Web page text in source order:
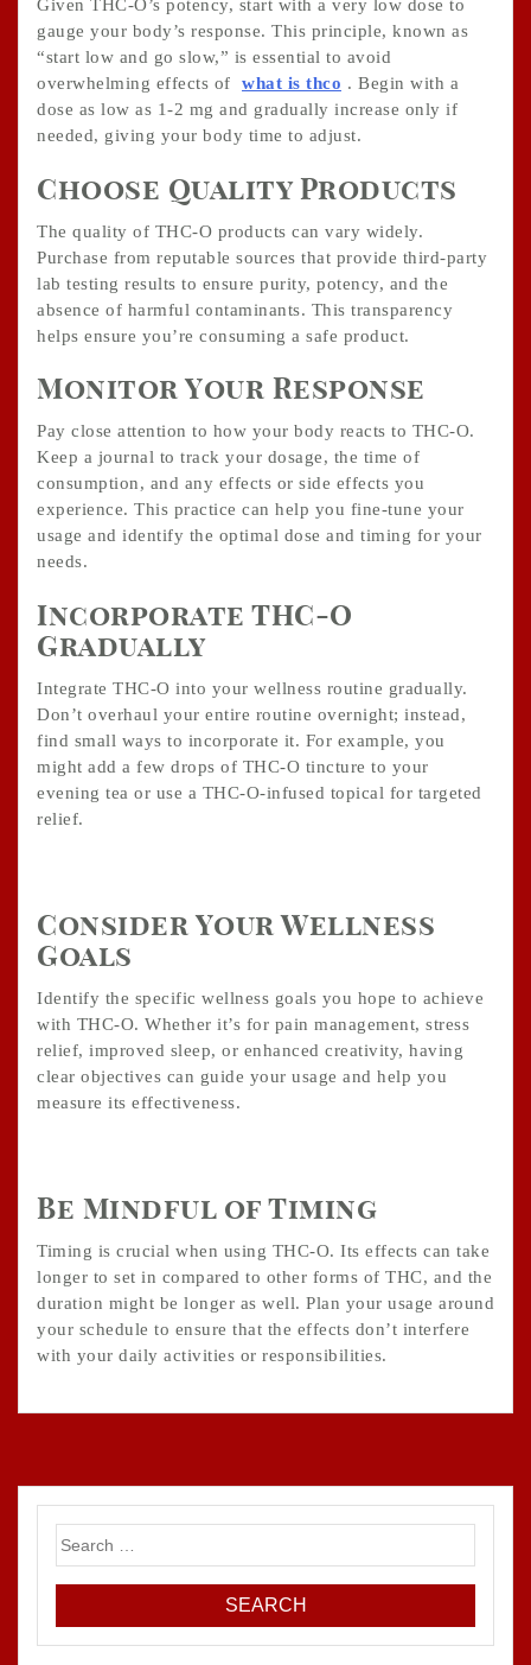
Given THC-O’s potency, start with a very low dose to
gauge your body’s response. This principle, known as
“start low and go slow,” is essential to avoid
overwhelming effects of
what is thco . Begin with a
dose as low as 1-2 mg and gradually increase only if
needed, giving your body time to adjust.
Choose Quality Products
The quality of THC-O products can vary widely.
Purchase from reputable sources that provide third-party
lab testing results to ensure purity, potency, and the
absence of harmful contaminants. This transparency
helps ensure you’re consuming a safe product.
Monitor Your Response
Pay close attention to how your body reacts to THC-O.
Keep a journal to track your dosage, the time of
consumption, and any effects or side effects you
experience. This practice can help you fine-tune your
usage and identify the optimal dose and timing for your
needs.
Incorporate THC-O
Gradually
Integrate THC-O into your wellness routine gradually.
Don’t overhaul your entire routine overnight; instead,
find small ways to incorporate it. For example, you
might add a few drops of THC-O tincture to your
evening tea or use a THC-O-infused topical for targeted
relief.
Consider Your Wellness
Goals
Identify the specific wellness goals you hope to achieve
with THC-O. Whether it’s for pain management, stress
relief, improved sleep, or enhanced creativity, having
clear objectives can guide your usage and help you
measure its effectiveness.
Be Mindful of Timing
Timing is crucial when using THC-O. Its effects can take
longer to set in compared to other forms of THC, and the
duration might be longer as well. Plan your usage around
your schedule to ensure that the effects don’t interfere
with your daily activities or responsibilities.
Search
for: